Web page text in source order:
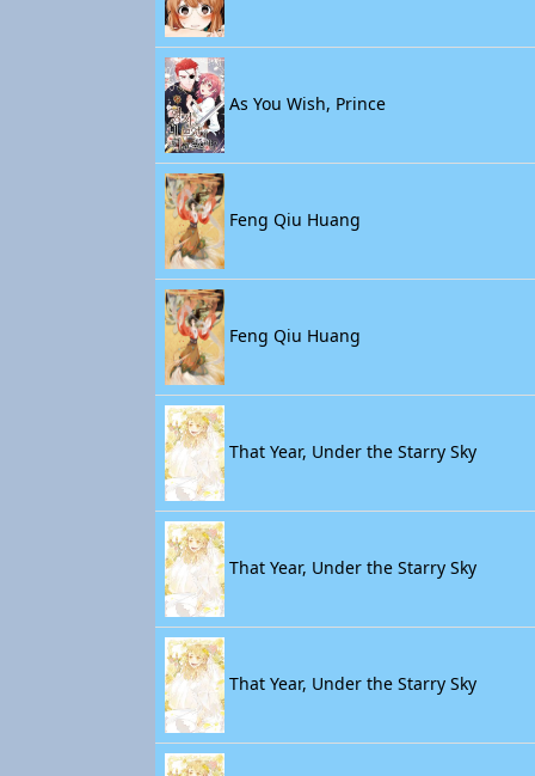
As You Wish, Prince
Feng Qiu Huang
Feng Qiu Huang
That Year, Under the Starry Sky
That Year, Under the Starry Sky
That Year, Under the Starry Sky